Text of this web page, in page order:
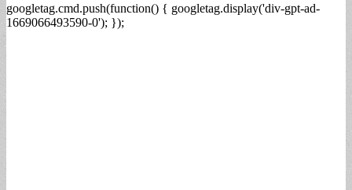
googletag.cmd.push(function() { googletag.display('div-gpt-ad-
1669066493590-0'); });